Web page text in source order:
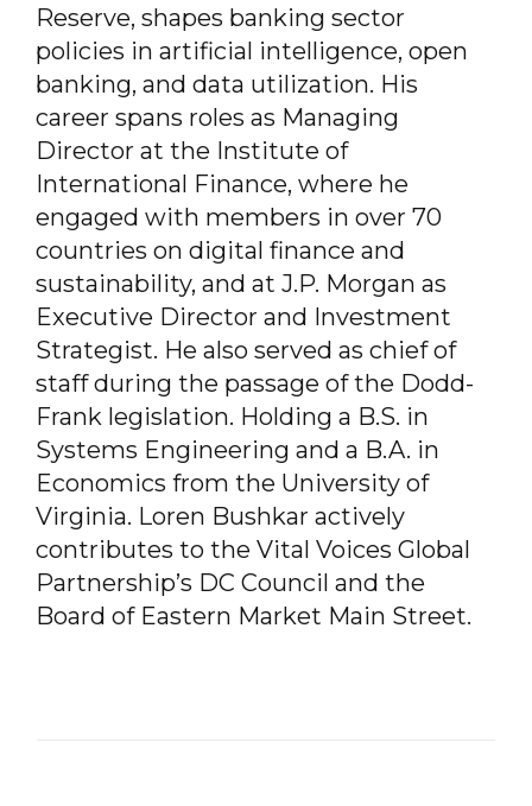
Reserve, shapes banking sector
policies in artificial intelligence, open
banking, and data utilization. His
career spans roles as Managing
Director at the Institute of
International Finance, where he
engaged with members in over 70
countries on digital finance and
sustainability, and at J.P. Morgan as
Executive Director and Investment
Strategist. He also served as chief of
staff during the passage of the Dodd-
Frank legislation. Holding a B.S. in
Systems Engineering and a B.A. in
Economics from the University of
Virginia. Loren Bushkar actively
contributes to the Vital Voices Global
Partnership’s DC Council and the
Board of Eastern Market Main Street.